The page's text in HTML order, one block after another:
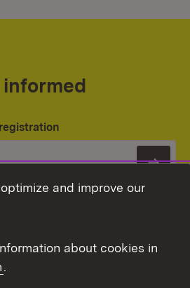
and improve our
about cookies in
.